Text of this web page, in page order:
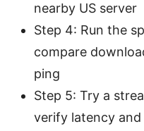
nearby US server
Step 4: Run the
compare
ping
Step 5: Try a
verify latency